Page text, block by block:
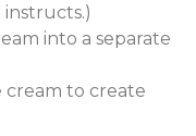
into a separate
cream to create